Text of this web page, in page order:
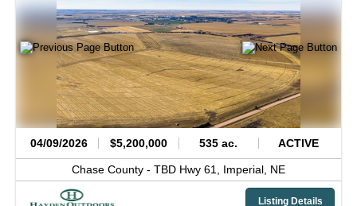
04/09/2026 $5,200,000 535 ac. ACTIVE
Chase County - TBD Hwy 61, Imperial, NE
Listing Details